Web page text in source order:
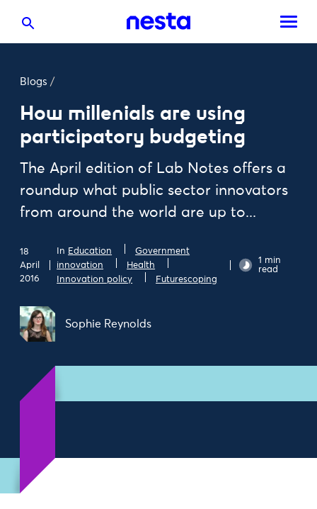
Blogs /
How millenials are using
participatory budgeting
The April edition of Lab Notes offers a
roundup what public sector innovators
from around the world are up to...
18
April
2016
In Education
Government
innovation
Health
Innovation policy
Futurescoping
1 min
read
Sophie Reynolds